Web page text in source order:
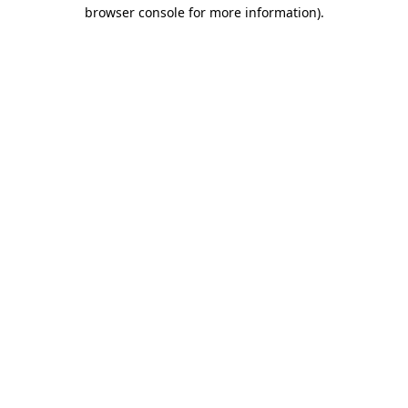
browser console for more information).